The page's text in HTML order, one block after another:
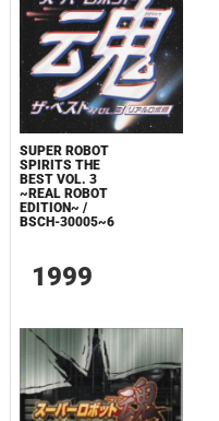
SUPER ROBOT
SPIRITS THE
BEST VOL. 3
~REAL ROBOT
EDITION~ /
BSCH-30005~6
1999